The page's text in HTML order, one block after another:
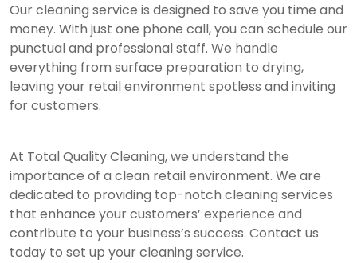
Our cleaning service is designed to save you time and
money. With just one phone call, you can schedule our
punctual and professional staff. We handle
everything from surface preparation to drying,
leaving your retail environment spotless and inviting
for customers.
At Total Quality Cleaning, we understand the
importance of a clean retail environment. We are
dedicated to providing top-notch cleaning services
that enhance your customers’ experience and
contribute to your business’s success. Contact us
today to set up your cleaning service.